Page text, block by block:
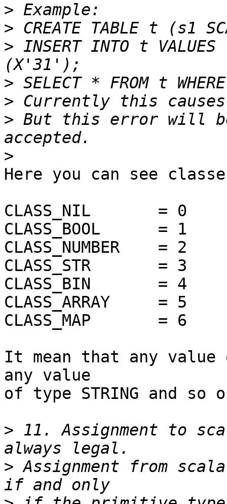
>
>
> INSERT INTO t
>
>
> But this error will
>
Here you can see
CLASS_NIL	= 0
CLASS_BOOL	= 1
CLASS_NUMBER	= 2
CLASS_STR	= 3
CLASS_BIN	= 4
CLASS_ARRAY	= 5
CLASS_MAP	= 6
It mean that any value
any value
of type STRING and so
> 11. Assignment to
> Assignment from